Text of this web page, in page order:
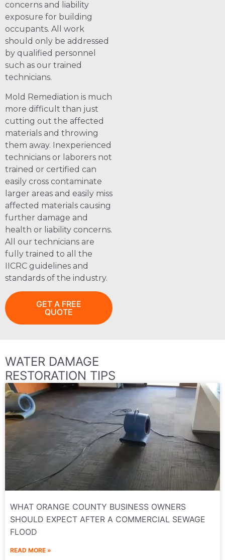
concerns and liability
exposure for building
occupants. All work
should only be addressed
by qualified personnel
such as our trained
technicians.
Mold Remediation is much
more difficult than just
cutting out the affected
materials and throwing
them away. Inexperienced
technicians or laborers not
trained or certified can
easily cross contaminate
larger areas and easily miss
affected materials causing
further damage and
health or liability concerns.
All our technicians are
fully trained to all the
IICRC guidelines and
standards of the industry.
GET A FREE
QUOTE
WATER DAMAGE
RESTORATION TIPS
WHAT ORANGE COUNTY BUSINESS OWNERS
SHOULD EXPECT AFTER A COMMERCIAL SEWAGE
FLOOD
READ MORE »